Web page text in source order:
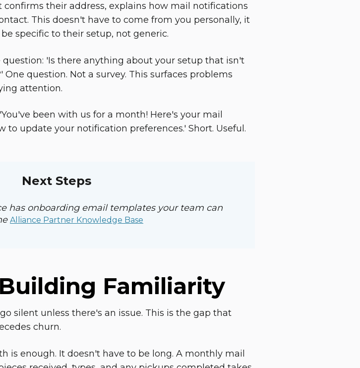
their address, explains how mail notifications
This doesn't have to come from you personally, it
specific to their setup, not generic.
'Is there anything about your setup that isn't
question. Not a survey. This surfaces problems
attention.
been with us for a month! Here's your mail
to update your notification preferences.' Short. Useful.
Next Steps
has onboarding email templates your team can
Alliance Partner Knowledge Base
Building Familiarity
silent unless there's an issue. This is the gap that
churn.
is enough. It doesn't have to be long. A monthly mail